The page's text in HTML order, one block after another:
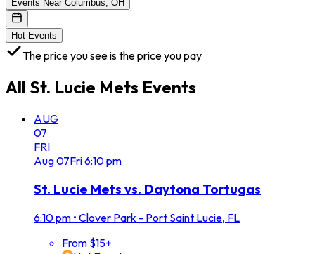
Events Near Columbus, OH
Hot Events
The price you see is the price you pay
All St. Lucie Mets Events
AUG
07
FRI
Aug07Fri6:10 pm
St. Lucie Mets vs. Daytona Tortugas
6:10 pm • Clover Park - Port Saint Lucie, FL
From $15+